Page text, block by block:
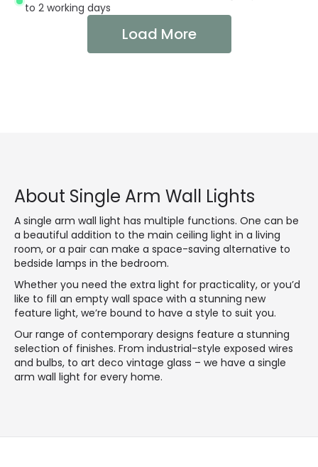
to 2 working days
Load More
About Single Arm Wall Lights
A single arm wall light has multiple functions. One can be
a beautiful addition to the main ceiling light in a living
room, or a pair can make a space-saving alternative to
bedside lamps in the bedroom.
Whether you need the extra light for practicality, or you’d
like to fill an empty wall space with a stunning new
feature light, we’re bound to have a style to suit you.
Our range of contemporary designs feature a stunning
selection of finishes. From industrial-style exposed wires
and bulbs, to art deco vintage glass – we have a single
arm wall light for every home.